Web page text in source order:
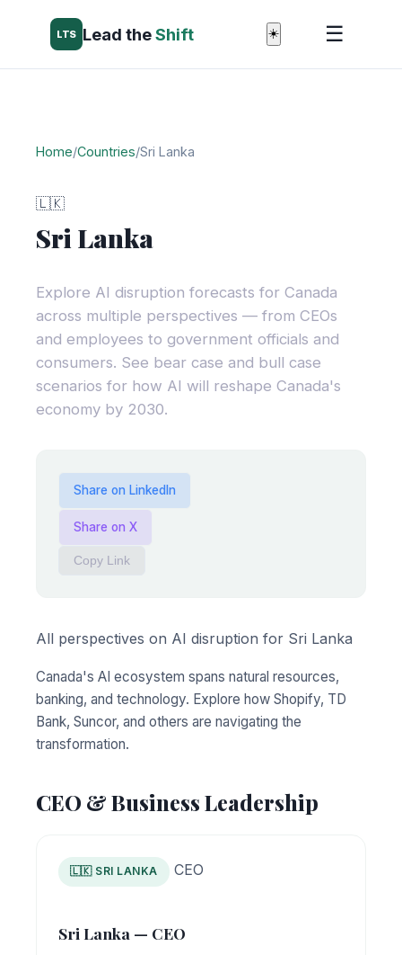
LTS Lead theShift ☀️ ☰
Home/Countries/Sri Lanka
🇱🇰
Sri Lanka
Explore AI disruption forecasts for Canada
across multiple perspectives — from CEOs
and employees to government officials and
consumers. See bear case and bull case
scenarios for how AI will reshape Canada's
economy by 2030.
Share on LinkedIn
Share on X
Copy Link
All perspectives on AI disruption for Sri Lanka
Canada's AI ecosystem spans natural resources,
banking, and technology. Explore how Shopify, TD
Bank, Suncor, and others are navigating the
transformation.
CEO & Business Leadership
🇱🇰 SRI LANKA CEO
Sri Lanka — CEO